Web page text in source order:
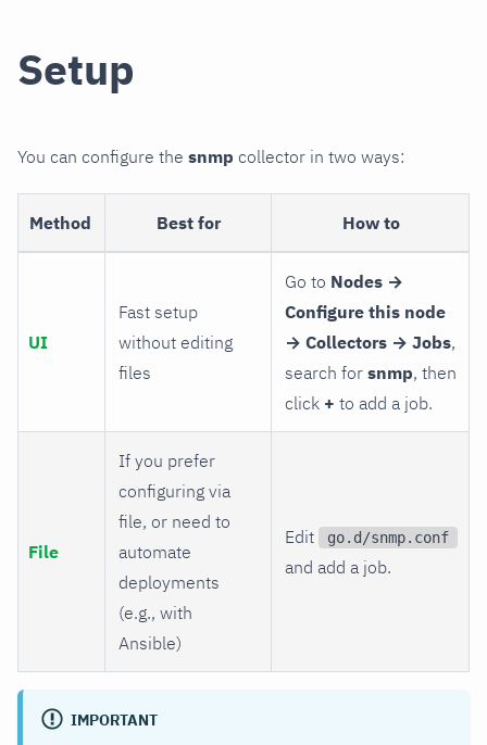
Setup
You can configure the snmp collector in two ways:
Method Best for How to
UI
Fast setup
without editing
files
Go to Nodes →
Configure this node
→ Collectors → Jobs,
search for snmp, then
click + to add a job.
File
If you prefer
configuring via
file, or need to
automate
deployments
(e.g., with
Ansible)
Edit go.d/snmp.conf
and add a job.
IMPORTANT